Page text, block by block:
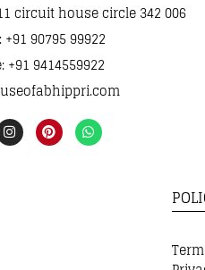
circuit house circle 342 006
90795 99922
+91 9414559922